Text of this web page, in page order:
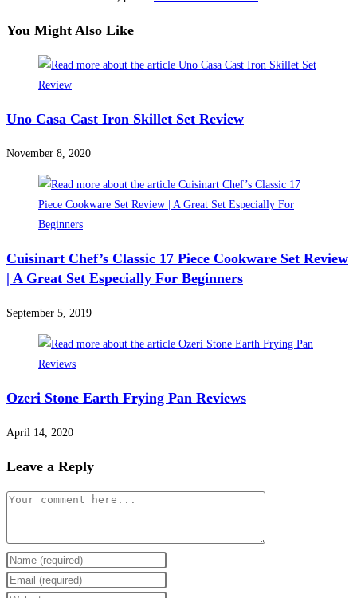
You Might Also Like
Uno Casa Cast Iron Skillet Set Review
November 8, 2020
Cuisinart Chef’s Classic 17 Piece Cookware Set Review
| A Great Set Especially For Beginners
September 5, 2019
Ozeri Stone Earth Frying Pan Reviews
April 14, 2020
Leave a Reply
Comment
Enter
your
Enter